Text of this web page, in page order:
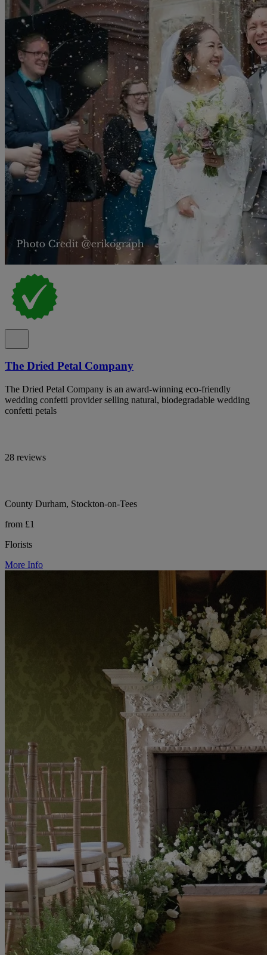
The Dried Petal Company
The Dried Petal Company is an award-winning eco-friendly
wedding confetti provider selling natural, biodegradable wedding
confetti petals
28 reviews
County Durham, Stockton-on-Tees
from £1
Florists
More Info